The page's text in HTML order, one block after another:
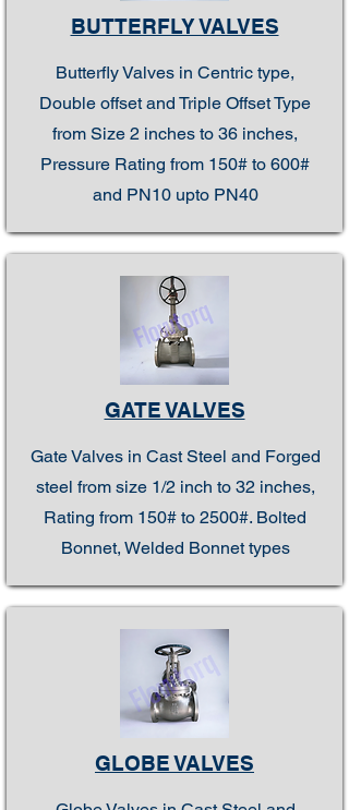
BUTTERFLY VALVES
Butterfly Valves in Centric type,
Double offset and Triple Offset Type
from Size 2 inches to 36 inches,
Pressure Rating from 150# to 600#
and PN10 upto PN40
GATE VALVES
Gate Valves in Cast Steel and Forged
steel from size 1/2 inch to 32 inches,
Rating from 150# to 2500#. Bolted
Bonnet, Welded Bonnet types
GLOBE VALVES